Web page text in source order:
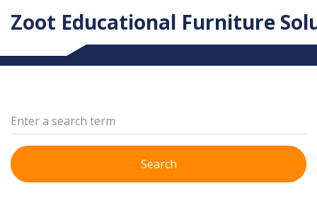
Zoot Educational Furniture
Search